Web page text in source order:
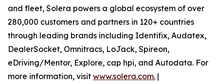
and fleet, Solera powers a global ecosystem of over
280,000 customers and partners in 120+ countries
through leading brands including Identifix, Audatex,
DealerSocket, Omnitracs, LoJack, Spireon,
eDriving/Mentor, Explore, cap hpi, and Autodata. For
more information, visit www.solera.com. |